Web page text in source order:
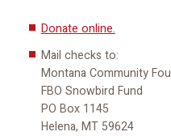
Donate online.
Mail checks to:
Montana Community
FBO Snowbird Fund
PO Box 1145
Helena, MT 59624